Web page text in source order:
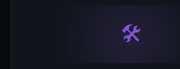
(Ø20×6mm Neodymium N42). Arm Tip M3 for
Suitable for Hakko FX-888D, Weller WES51,
Tools, Wera Soldering Kits. PLA+ standard, 3
🛠️